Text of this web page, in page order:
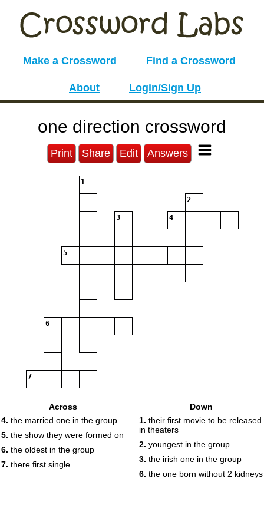
Make a Crossword Find a Crossword
About Login/Sign Up
one direction crossword
Print Share Edit Answers
1
2
3 4
5
6
7
Across
4. the married one in the group
5. the show they were formed on
6. the oldest in the group
7. there first single
Down
1. their first movie to be released
in theaters
2. youngest in the group
3. the irish one in the group
6. the one born without 2 kidneys